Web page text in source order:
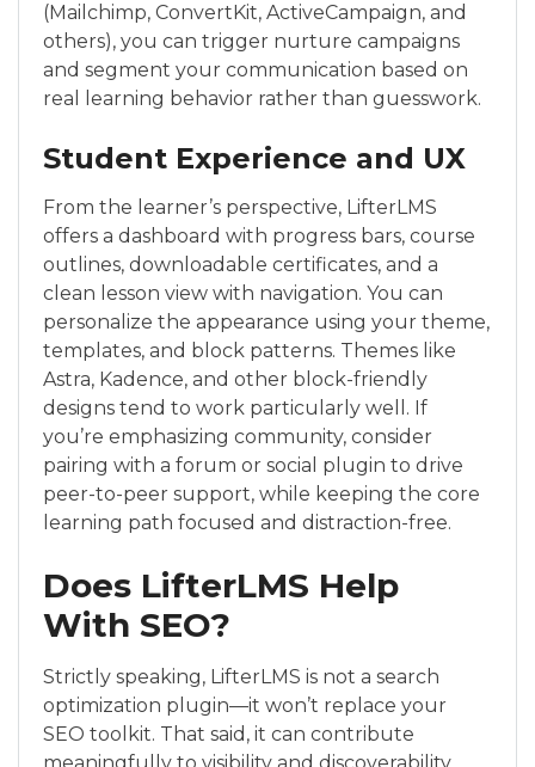
(Mailchimp, ConvertKit, ActiveCampaign, and
others), you can trigger nurture campaigns
and segment your communication based on
real learning behavior rather than guesswork.
Student Experience and UX
From the learner’s perspective, LifterLMS
offers a dashboard with progress bars, course
outlines, downloadable certificates, and a
clean lesson view with navigation. You can
personalize the appearance using your theme,
templates, and block patterns. Themes like
Astra, Kadence, and other block-friendly
designs tend to work particularly well. If
you’re emphasizing community, consider
pairing with a forum or social plugin to drive
peer-to-peer support, while keeping the core
learning path focused and distraction-free.
Does LifterLMS Help
With SEO?
Strictly speaking, LifterLMS is not a search
optimization plugin—it won’t replace your
SEO toolkit. That said, it can contribute